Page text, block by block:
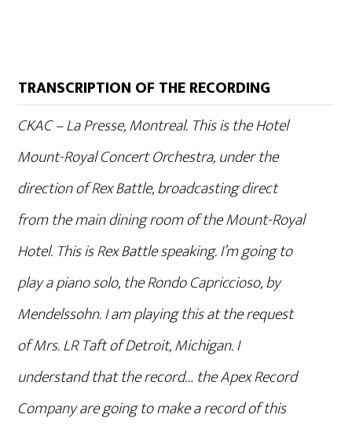
TRANSCRIPTION OF THE RECORDING
CKAC – La Presse, Montreal. This is the Hotel
Mount-Royal Concert Orchestra, under the
direction of Rex Battle, broadcasting direct
from the main dining room of the Mount-Royal
Hotel. This is Rex Battle speaking. I’m going to
play a piano solo, the Rondo Capriccioso, by
Mendelssohn. I am playing this at the request
of Mrs. LR Taft of Detroit, Michigan. I
understand that the record… the Apex Record
Company are going to make a record of this